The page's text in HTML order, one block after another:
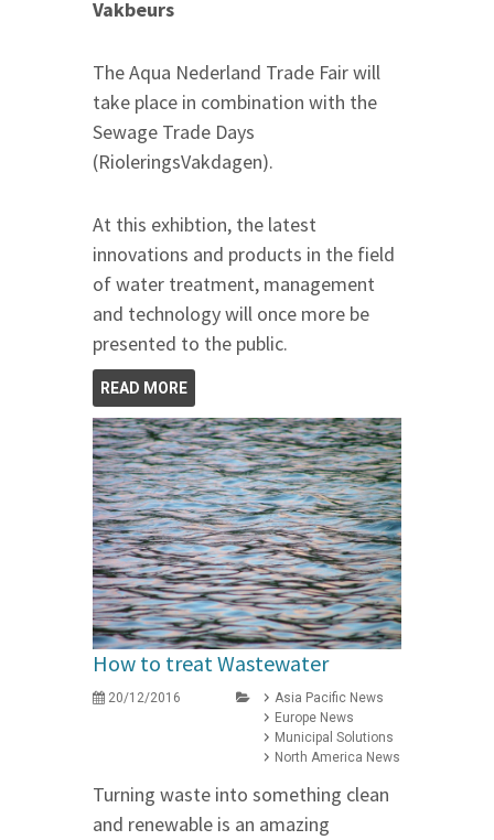
Vakbeurs
The Aqua Nederland Trade Fair will
take place in combination with the
Sewage Trade Days
(RioleringsVakdagen).
At this exhibtion, the latest
innovations and products in the field
of water treatment, management
and technology will once more be
presented to the public.
READ MORE
How to treat Wastewater
20/12/2016
Asia Pacific News
Europe News
Municipal Solutions
North America News
Turning waste into something clean
and renewable is an amazing